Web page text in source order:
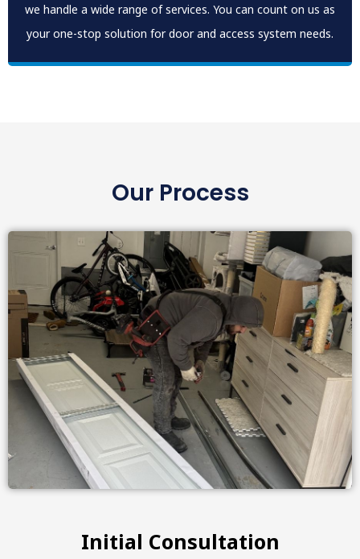
we handle a wide range of services. You can count on us as
your one-stop solution for door and access system needs.
Our Process
Initial Consultation